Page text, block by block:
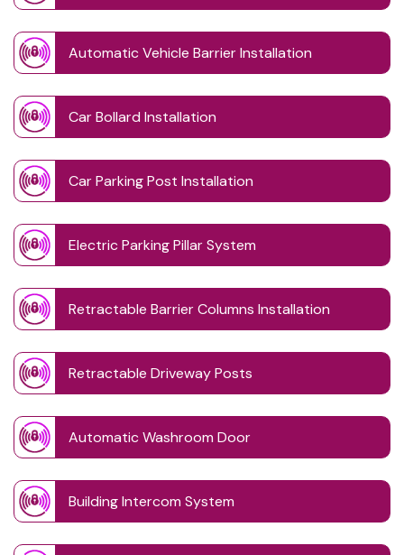
Automatic Vehicle Barrier Installation
Car Bollard Installation
Car Parking Post Installation
Electric Parking Pillar System
Retractable Barrier Columns Installation
Retractable Driveway Posts
Automatic Washroom Door
Building Intercom System